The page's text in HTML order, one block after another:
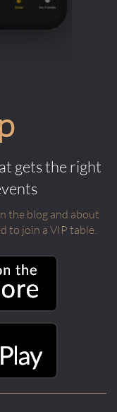
gets the right
the blog and about
to join a VIP table.